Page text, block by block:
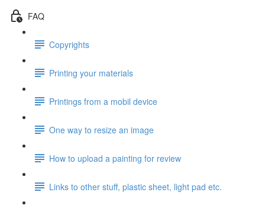
FAQ
Copyrights
Printing your materials
Printings from a mobil device
One way to resize an image
How to upload a painting for review
Links to other stuff, plastic sheet, light pad etc.